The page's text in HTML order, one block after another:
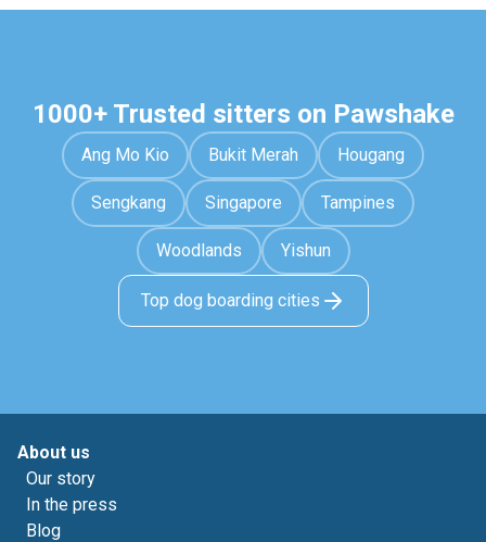
1000+ Trusted sitters on Pawshake
Ang Mo Kio Bukit Merah Hougang
Sengkang Singapore Tampines
Woodlands Yishun
Top dog boarding cities
About us
Our story
In the press
Blog